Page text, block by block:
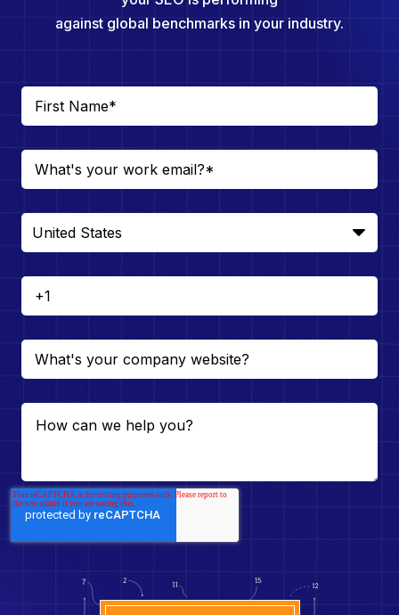
against global benchmarks in your industry.